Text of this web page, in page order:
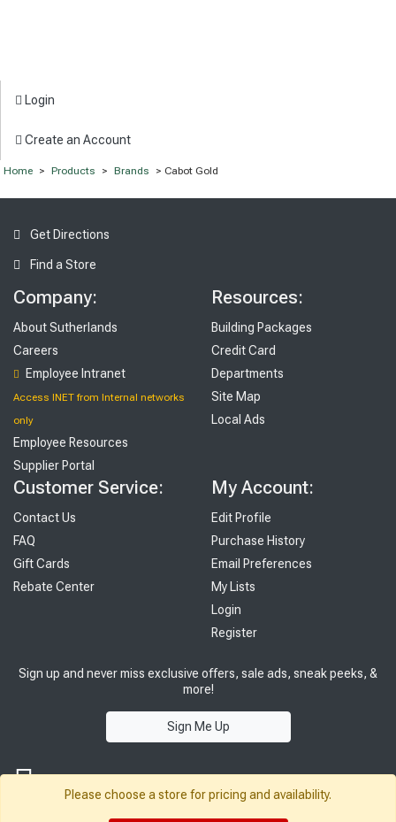
Login
Create an Account
Home > Products > Brands > Cabot Gold
Get Directions
Find a Store
Company:
About Sutherlands
Careers
Employee Intranet
Access INET from Internal networks
only
Employee Resources
Supplier Portal
Resources:
Building Packages
Credit Card
Departments
Site Map
Local Ads
Customer Service:
Contact Us
FAQ
Gift Cards
Rebate Center
My Account:
Edit Profile
Purchase History
Email Preferences
My Lists
Login
Register
Sign up and never miss exclusive offers, sale ads, sneak peeks, &
more!
Sign Me Up
Please choose a store for pricing and availability.